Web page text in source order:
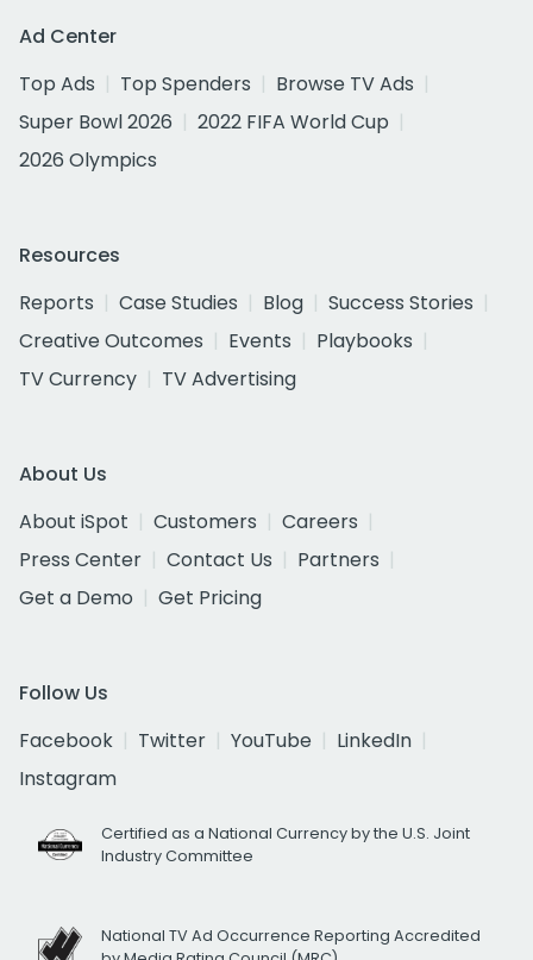
Ad Center
Top Ads
Top Spenders
Browse TV Ads
Super Bowl 2026
2022 FIFA World Cup
2026 Olympics
Resources
Reports
Case Studies Blog
Success Stories
Creative Outcomes
Events
Playbooks
TV Currency
TV Advertising
About Us
About iSpot
Customers
Careers
Press Center
Contact Us
Partners
Get a Demo
Get Pricing
Follow Us
Facebook
Twitter YouTube
LinkedIn
Instagram
Certified as a National Currency by the U.S. Joint
Industry Committee
National TV Ad Occurrence Reporting Accredited